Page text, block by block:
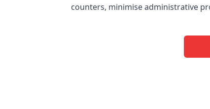
counters, minimise administrative